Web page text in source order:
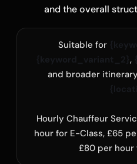
and the overall
Suitable for
,
and broader
Hourly Chauffeur
hour for E-Class, £65
£80 per hour